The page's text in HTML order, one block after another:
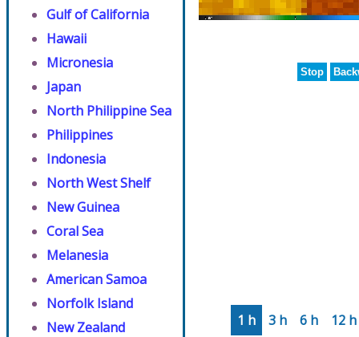
Gulf of California
Hawaii
Micronesia
Japan
North Philippine Sea
Philippines
Indonesia
North West Shelf
New Guinea
Coral Sea
Melanesia
American Samoa
Norfolk Island
New Zealand
Stop
1 h 3 h 6 h 12 h